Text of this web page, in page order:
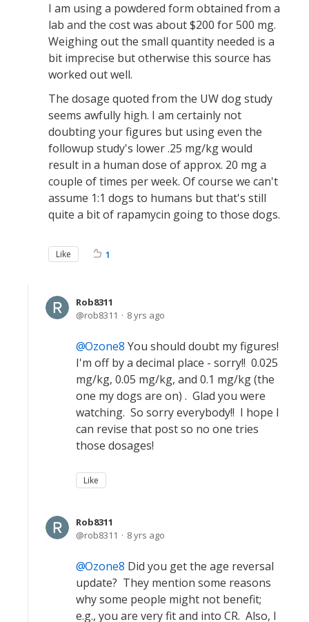
I am using a powdered form obtained from a
lab and the cost was about $200 for 500 mg.
Weighing out the small quantity needed is a
bit imprecise but otherwise this source has
worked out well.
The dosage quoted from the UW dog study
seems awfully high. I am certainly not
doubting your figures but using even the
followup study's lower .25 mg/kg would
result in a human dose of approx. 20 mg a
couple of times per week. Of course we can't
assume 1:1 dogs to humans but that's still
quite a bit of rapamycin going to those dogs.
Like 1
Rob8311
rob8311
8 yrs ago
Ozone8 You should doubt my figures!
I'm off by a decimal place - sorry!! 0.025
mg/kg, 0.05 mg/kg, and 0.1 mg/kg (the
one my dogs are on) . Glad you were
watching. So sorry everybody!! I hope I
can revise that post so no one tries
those dosages!
Like
Rob8311
rob8311
8 yrs ago
Ozone8 Did you get the age reversal
update? They mention some reasons
why some people might not benefit;
e.g., you are very fit and into CR. Also, I